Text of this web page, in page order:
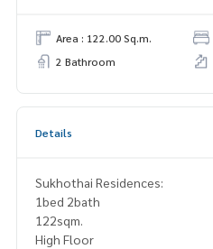
Area : 122.00 Sq.m.
2 Bathroom
Details
Sukhothai Residences:
1bed 2bath
122sqm.
High Floor